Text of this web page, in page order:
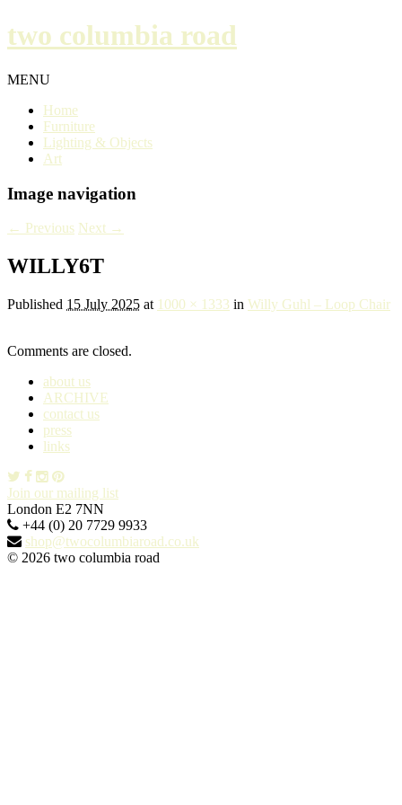
two columbia road
MENU
Home
Furniture
Lighting & Objects
Art
Image navigation
← Previous Next →
WILLY6T
Published 15 July 2025 at 1000 × 1333 in Willy Guhl – Loop Chair
Comments are closed.
about us
ARCHIVE
contact us
press
links
Join our mailing list
London E2 7NN
+44 (0) 20 7729 9933
shop@twocolumbiaroad.co.uk
© 2026 two columbia road